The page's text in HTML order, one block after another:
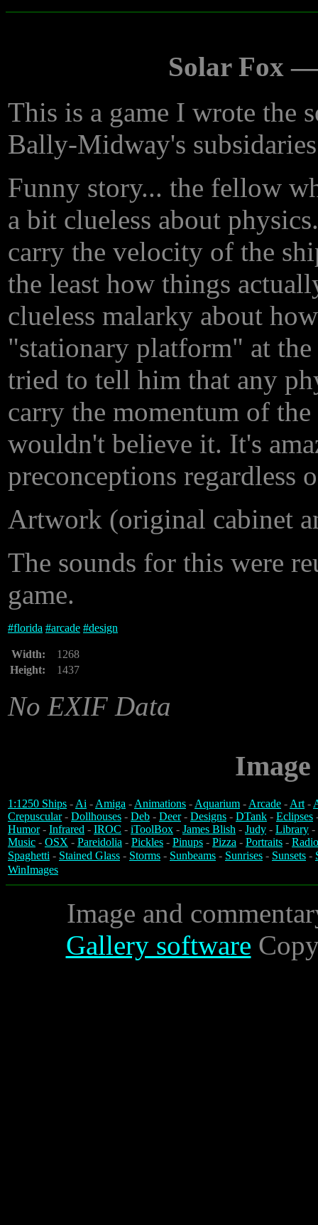
Solar Fox
This is a game I wrote the
Bally-Midway's
Funny story... the fellow
a bit clueless about
carry the velocity of the
the least how things
clueless malarky about
"stationary platform" at
tried to tell him that any
carry the momentum of
wouldn't believe it. It's
preconceptions regardless
Artwork (original cabinet
The sounds for this were
game.
#florida #arcade #design
Width:
1268
Height:
1437
No EXIF Data
1:1250 Ships -Ai -Amiga -Animations -Aquarium -Arcade -Art-
Crepuscular- Dollhouses - Deb - Deer- Designs - DTank - Eclipses
Humor- Infrared - IROC - iToolBox - James Blish - Judy - Library -
Music - OSX - Pareidolia - Pickles - Pinups - Pizza - Portraits -
Spaghetti - Stained Glass - Storms - Sunbeams - Sunrises - Sunsets -
WinImages
Image and
Gallery software